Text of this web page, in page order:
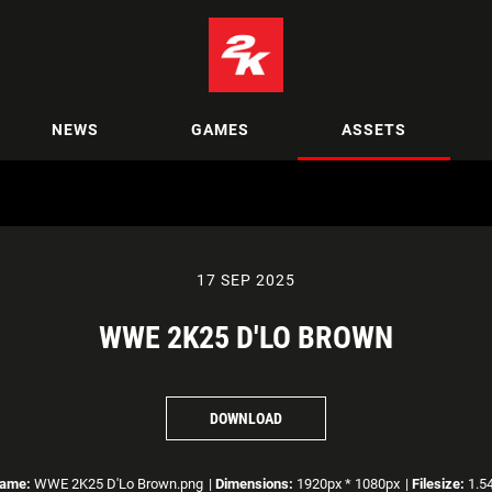
NEWS GAMES ASSETS
17 SEP 2025
WWE 2K25 D'LO BROWN
DOWNLOAD
WWE 2K25 D'Lo Brown.png | Dimensions: 1920px * 1080px | Filesize: